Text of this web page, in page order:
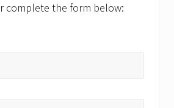
complete the form below: